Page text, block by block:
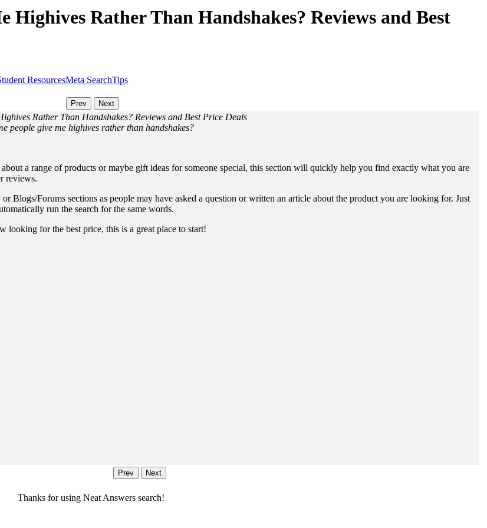
Highives Rather Than Handshakes? Reviews and Best
ResourcesMeta SearchTips
Rather Than Handshakes? Reviews and Best Price Deals
people give me highives rather than handshakes?
a range of products or maybe gift ideas for someone special, this section will quickly help you find exactly what you are
reviews.
Blogs/Forums sections as people may have asked a question or written an article about the product you are looking for. Just
run the search for the same words.
looking for the best price, this is a great place to start!
Thanks for using Neat Answers search!